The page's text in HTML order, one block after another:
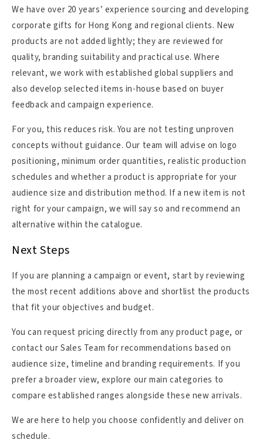
We have over 20 years’ experience sourcing and developing
corporate gifts for Hong Kong and regional clients. New
products are not added lightly; they are reviewed for
quality, branding suitability and practical use. Where
relevant, we work with established global suppliers and
also develop selected items in-house based on buyer
feedback and campaign experience.
For you, this reduces risk. You are not testing unproven
concepts without guidance. Our team will advise on logo
positioning, minimum order quantities, realistic production
schedules and whether a product is appropriate for your
audience size and distribution method. If a new item is not
right for your campaign, we will say so and recommend an
alternative within the catalogue.
Next Steps
If you are planning a campaign or event, start by reviewing
the most recent additions above and shortlist the products
that fit your objectives and budget.
You can request pricing directly from any product page, or
contact our Sales Team for recommendations based on
audience size, timeline and branding requirements. If you
prefer a broader view, explore our main categories to
compare established ranges alongside these new arrivals.
We are here to help you choose confidently and deliver on
schedule.